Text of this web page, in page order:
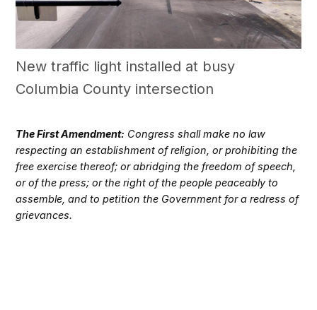
New traffic light installed at busy
Columbia County intersection
The First Amendment: Congress shall make no law
respecting an establishment of religion, or prohibiting the
free exercise thereof; or abridging the freedom of speech,
or of the press; or the right of the people peaceably to
assemble, and to petition the Government for a redress of
grievances.